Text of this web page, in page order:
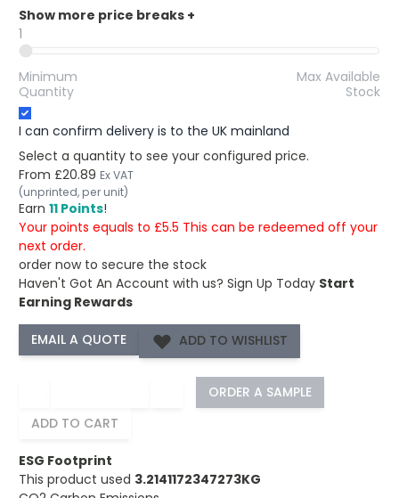
Show more price breaks +
1
Minimum
Quantity
Max Available
Stock
I can confirm delivery is to the UK mainland
Select a quantity to see your configured price.
From £20.89 Ex VAT
(unprinted, per unit)
Earn 11 Points!
Your points equals to £5.5 This can be redeemed off your
next order.
order now to secure the stock
Haven't Got An Account with us? Sign Up Today Start
Earning Rewards
ADD TO WISHLIST
ORDER A SAMPLE
ADD TO CART
ESG Footprint
This product used 3.2141172347273KG